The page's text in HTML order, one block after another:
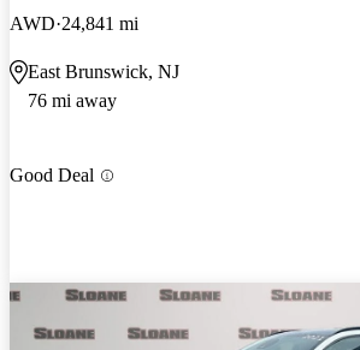
AWD 24,841 mi
East Brunswick, NJ
76 mi away
Good Deal